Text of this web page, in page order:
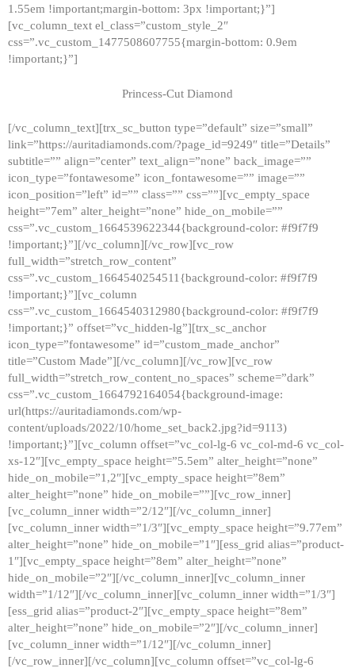
1.55em !important;margin-bottom: 3px !important;}”]
[vc_column_text el_class=”custom_style_2″
css=”.vc_custom_1477508607755{margin-bottom: 0.9em
!important;}”]
Princess-Cut Diamond
[/vc_column_text][trx_sc_button type=”default” size=”small”
link=”https://auritadiamonds.com/?page_id=9249″ title=”Details”
subtitle=”” align=”center” text_align=”none” back_image=””
icon_type=”fontawesome” icon_fontawesome=”” image=””
icon_position=”left” id=”” class=”” css=””][vc_empty_space
height=”7em” alter_height=”none” hide_on_mobile=””
css=”.vc_custom_1664539622344{background-color: #f9f7f9
!important;}”][/vc_column][/vc_row][vc_row
full_width=”stretch_row_content”
css=”.vc_custom_1664540254511{background-color: #f9f7f9
!important;}”][vc_column
css=”.vc_custom_1664540312980{background-color: #f9f7f9
!important;}” offset=”vc_hidden-lg”][trx_sc_anchor
icon_type=”fontawesome” id=”custom_made_anchor”
title=”Custom Made”][/vc_column][/vc_row][vc_row
full_width=”stretch_row_content_no_spaces” scheme=”dark”
css=”.vc_custom_1664792164054{background-image:
url(https://auritadiamonds.com/wp-
content/uploads/2022/10/home_set_back2.jpg?id=9113)
!important;}”][vc_column offset=”vc_col-lg-6 vc_col-md-6 vc_col-
xs-12″][vc_empty_space height=”5.5em” alter_height=”none”
hide_on_mobile=”1,2″][vc_empty_space height=”8em”
alter_height=”none” hide_on_mobile=””][vc_row_inner]
[vc_column_inner width=”2/12″][/vc_column_inner]
[vc_column_inner width=”1/3″][vc_empty_space height=”9.77em”
alter_height=”none” hide_on_mobile=”1″][ess_grid alias=”product-
1″][vc_empty_space height=”8em” alter_height=”none”
hide_on_mobile=”2″][/vc_column_inner][vc_column_inner
width=”1/12″][/vc_column_inner][vc_column_inner width=”1/3″]
[ess_grid alias=”product-2″][vc_empty_space height=”8em”
alter_height=”none” hide_on_mobile=”2″][/vc_column_inner]
[vc_column_inner width=”1/12″][/vc_column_inner]
[/vc_row_inner][/vc_column][vc_column offset=”vc_col-lg-6